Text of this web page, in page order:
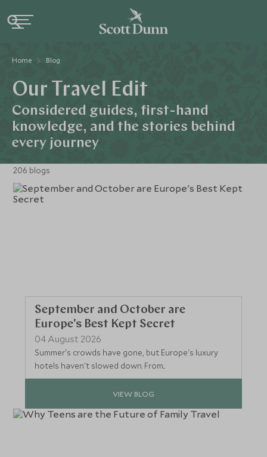
Home Blog
Our Travel Edit
Considered guides, first-hand
knowledge, and the stories behind
every journey
206 blogs
September and October are
Europe's Best Kept Secret
04 August 2026
Summer's crowds have gone, but Europe's luxury
hotels haven't slowed down. From...
VIEW BLOG